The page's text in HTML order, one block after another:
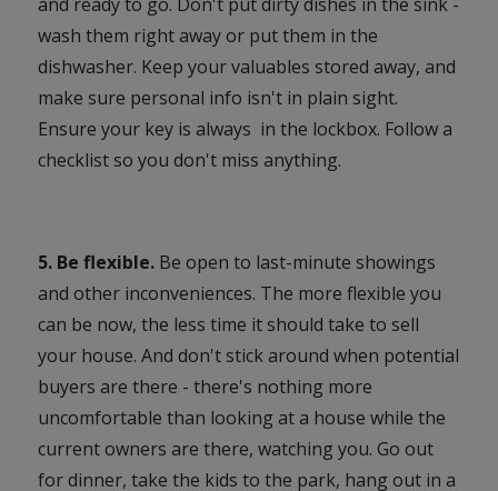
wash them right away or put them in the
dishwasher. Keep your valuables stored away, and
make sure personal info isn't in plain sight.
Ensure your key is always in the lockbox. Follow a
checklist so you don't miss anything.
5. Be flexible.Be open to last-minute showings
and other inconveniences. The more flexible you
can be now, the less time it should take to sell
your house. And don't stick around when potential
buyers are there - there's nothing more
uncomfortable than looking at a house while the
current owners are there, watching you. Go out
for dinner, take the kids to the park, hang out in a